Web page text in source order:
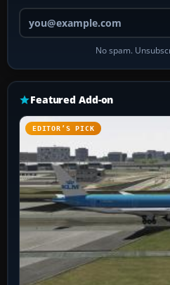
No spam.
Featured Add-on
EDITOR’S PICK